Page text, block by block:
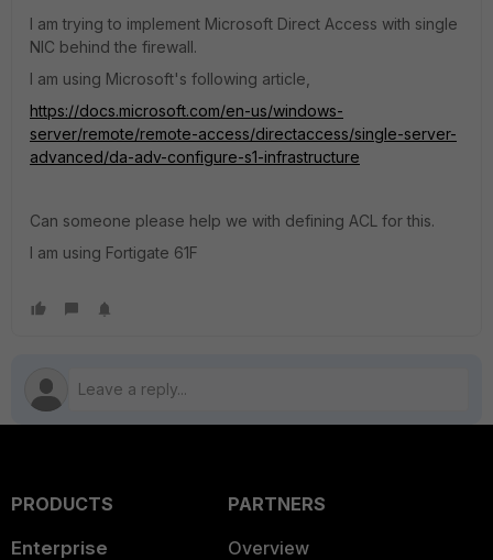
I am trying to implement Microsoft Direct Access with single
NIC behind the firewall.
I am using Microsoft's following article,
https://docs.microsoft.com/en-us/windows-
server/remote/remote-access/directaccess/single-server-
advanced/da-adv-configure-s1-infrastructure
Can someone please help we with defining ACL for this.
I am using Fortigate 61F
PRODUCTS
Enterprise
PARTNERS
Overview